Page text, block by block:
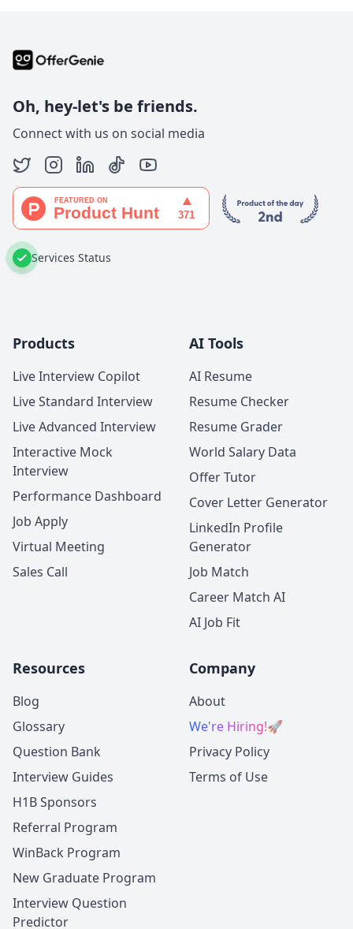
Oh, hey-let's be friends.
Connect with us on social media
Services Status
Products
Live Interview Copilot
Live Standard Interview
Live Advanced Interview
Interactive Mock
Interview
Performance Dashboard
Job Apply
Virtual Meeting
Sales Call
AI Tools
AI Resume
Resume Checker
Resume Grader
World Salary Data
Offer Tutor
Cover Letter Generator
LinkedIn Profile
Generator
Job Match
Career Match AI
AI Job Fit
Resources
Blog
Glossary
Question Bank
Interview Guides
H1B Sponsors
Referral Program
WinBack Program
New Graduate Program
Interview Question
Predictor
Company
About
We're Hiring!🚀
Privacy Policy
Terms of Use